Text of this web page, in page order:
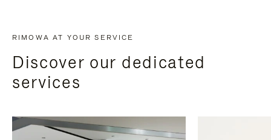
RIMOWA AT YOUR SERVICE
Discover our dedicated
services